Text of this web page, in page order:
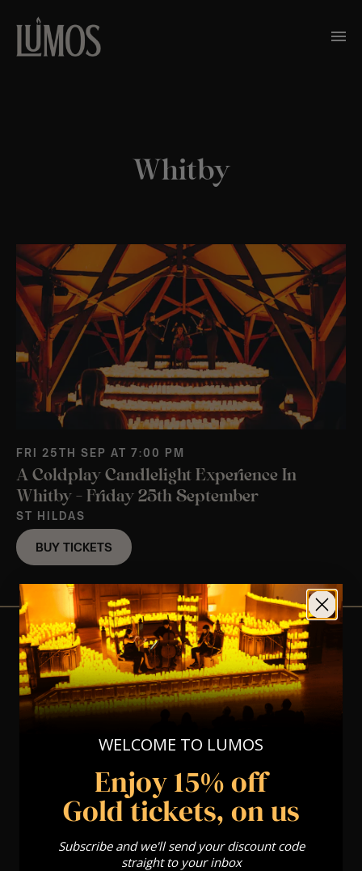
Whitby
FRI 25TH SEP AT 7:00 PM
A Coldplay Candlelight Experience In
Whitby – Friday 25th September
ST HILDAS
BUY TICKETS
View Nearby Events
WELCOME TO LUMOS
Enjoy 15% off
Gold tickets, on us
Subscribe and we'll send your discount code
straight to your inbox